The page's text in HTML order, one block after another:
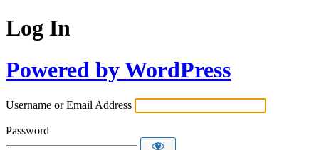
Log In
Powered by WordPress
Username or Email Address
Password